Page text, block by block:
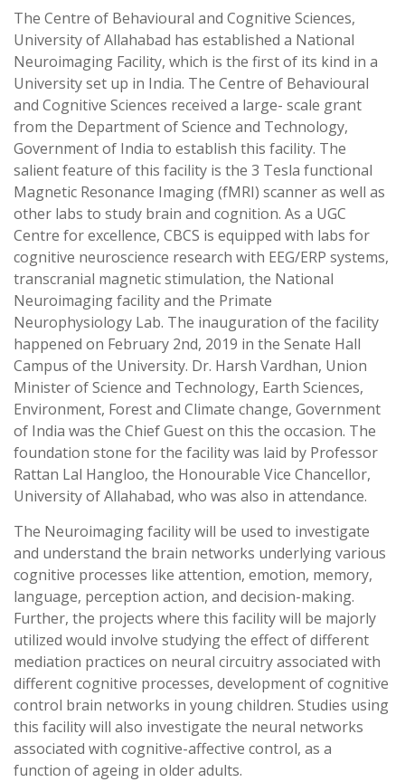
The Centre of Behavioural and Cognitive Sciences,
University of Allahabad has established a National
Neuroimaging Facility, which is the first of its kind in a
University set up in India. The Centre of Behavioural
and Cognitive Sciences received a large- scale grant
from the Department of Science and Technology,
Government of India to establish this facility. The
salient feature of this facility is the 3 Tesla functional
Magnetic Resonance Imaging (fMRI) scanner as well as
other labs to study brain and cognition. As a UGC
Centre for excellence, CBCS is equipped with labs for
cognitive neuroscience research with EEG/ERP systems,
transcranial magnetic stimulation, the National
Neuroimaging facility and the Primate
Neurophysiology Lab. The inauguration of the facility
happened on February 2nd, 2019 in the Senate Hall
Campus of the University. Dr. Harsh Vardhan, Union
Minister of Science and Technology, Earth Sciences,
Environment, Forest and Climate change, Government
of India was the Chief Guest on this the occasion. The
foundation stone for the facility was laid by Professor
Rattan Lal Hangloo, the Honourable Vice Chancellor,
University of Allahabad, who was also in attendance.
The Neuroimaging facility will be used to investigate
and understand the brain networks underlying various
cognitive processes like attention, emotion, memory,
language, perception action, and decision-making.
Further, the projects where this facility will be majorly
utilized would involve studying the effect of different
mediation practices on neural circuitry associated with
different cognitive processes, development of cognitive
control brain networks in young children. Studies using
this facility will also investigate the neural networks
associated with cognitive-affective control, as a
function of ageing in older adults.